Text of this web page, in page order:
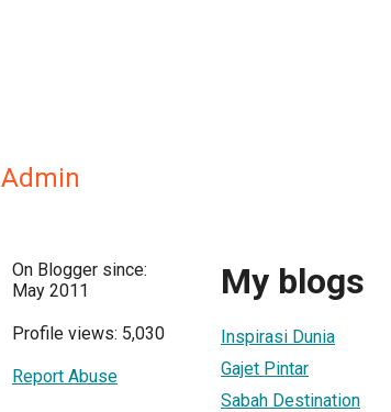
Admin
On Blogger since:
May 2011
Profile views: 5,030
Report Abuse
My blogs
Inspirasi Dunia
Gajet Pintar
Sabah Destination